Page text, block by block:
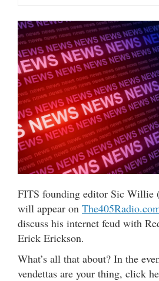
FITS founding editor Sic Willie
will appear on
discuss his internet feud with
Erick Erickson.
What’s all that about? In the
vendettas are your thing, click